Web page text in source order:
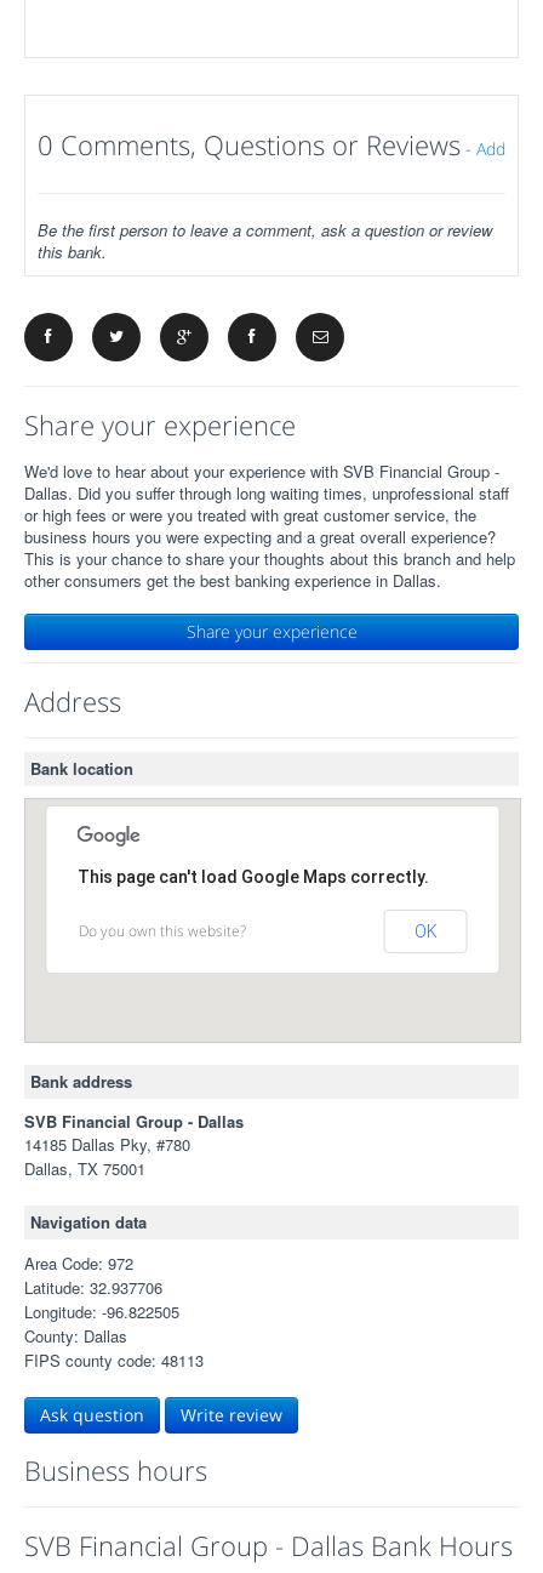
0 Comments, Questions or Reviews - Add
Be the first person to leave a comment, ask a question or review
this bank.
Share your experience
We'd love to hear about your experience with SVB Financial Group -
Dallas. Did you suffer through long waiting times, unprofessional staff
or high fees or were you treated with great customer service, the
business hours you were expecting and a great overall experience?
This is your chance to share your thoughts about this branch and help
other consumers get the best banking experience in Dallas.
Share your experience
Address
Bank location
This page can't load Google Maps correctly.
Do you own this website? OK
Bank address
SVB Financial Group - Dallas
14185 Dallas Pky, #780
Dallas, TX 75001
Navigation data
Area Code: 972
Latitude: 32.937706
Longitude: -96.822505
County: Dallas
FIPS county code: 48113
Ask question Write review
Business hours
SVB Financial Group - Dallas Bank Hours